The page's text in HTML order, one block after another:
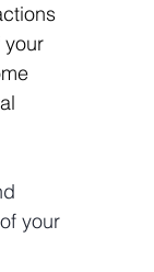
your
your